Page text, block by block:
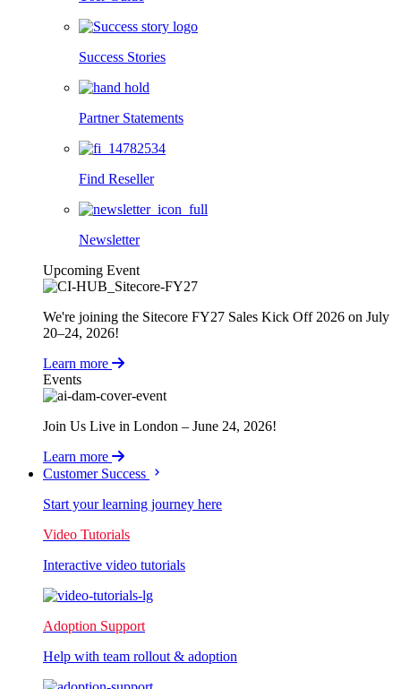
Success Stories
Partner Statements
Find Reseller
Newsletter
Upcoming Event
We're joining the Sitecore FY27 Sales Kick Off 2026 on July
20–24, 2026!
Learn more
Events
Join Us Live in London – June 24, 2026!
Learn more
Customer Success
Start your learning journey here
Video Tutorials
Interactive video tutorials
Adoption Support
Help with team rollout & adoption